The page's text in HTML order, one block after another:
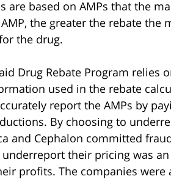
are based on AMPs that the
the greater the rebate
the drug.
Drug Rebate Program relies
used in the rebate
report the AMPs by
By choosing to
and Cephalon committed
underreport their pricing was
profits. The companies